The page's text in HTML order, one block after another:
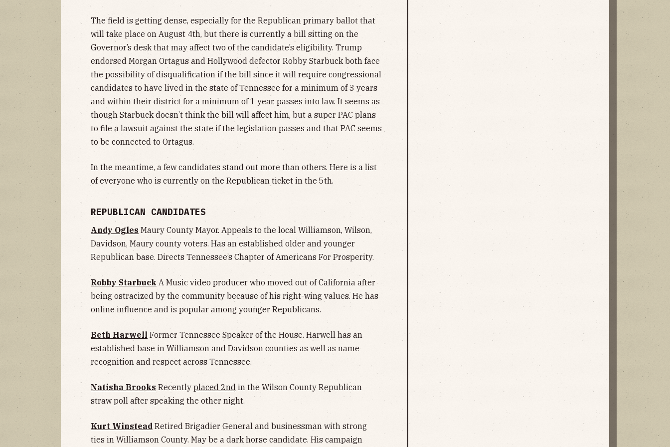
The field is getting dense, especially for the Republican primary ballot that
will take place on August 4th, but there is currently a bill sitting on the
Governor’s desk that may affect two of the candidate’s eligibility. Trump
endorsed Morgan Ortagus and Hollywood defector Robby Starbuck both face
the possibility of disqualification if the bill since it will require congressional
candidates to have lived in the state of Tennessee for a minimum of 3 years
and within their district for a minimum of 1 year, passes into law. It seems as
though Starbuck doesn’t think the bill will affect him, but a super PAC plans
to file a lawsuit against the state if the legislation passes and that PAC seems
to be connected to Ortagus.
In the meantime, a few candidates stand out more than others. Here is a list
of everyone who is currently on the Republican ticket in the 5th.
REPUBLICAN CANDIDATES
Andy Ogles Maury County Mayor. Appeals to the local Williamson, Wilson,
Davidson, Maury county voters. Has an established older and younger
Republican base. Directs Tennessee’s Chapter of Americans For Prosperity.
Robby Starbuck A Music video producer who moved out of California after
being ostracized by the community because of his right-wing values. He has
online influence and is popular among younger Republicans.
Beth Harwell Former Tennessee Speaker of the House. Harwell has an
established base in Williamson and Davidson counties as well as name
recognition and respect across Tennessee.
Natisha Brooks Recently placed 2nd in the Wilson County Republican
straw poll after speaking the other night.
Kurt Winstead Retired Brigadier General and businessman with strong
ties in Williamson County. May be a dark horse candidate. His campaign